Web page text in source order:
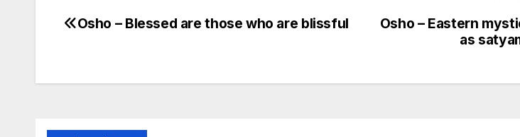
Post
Osho – Eastern
as
Osho – Blessed are those who are blissful